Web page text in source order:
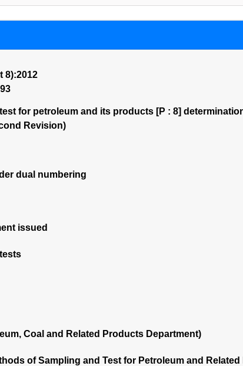
8):2012
for petroleum and its products [P : 8]
Revision)
dual numbering
issued
Coal and Related Products Department)
of Sampling and Test for Petroleum and